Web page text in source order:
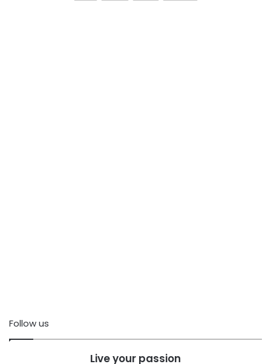
Follow us
Live your passion